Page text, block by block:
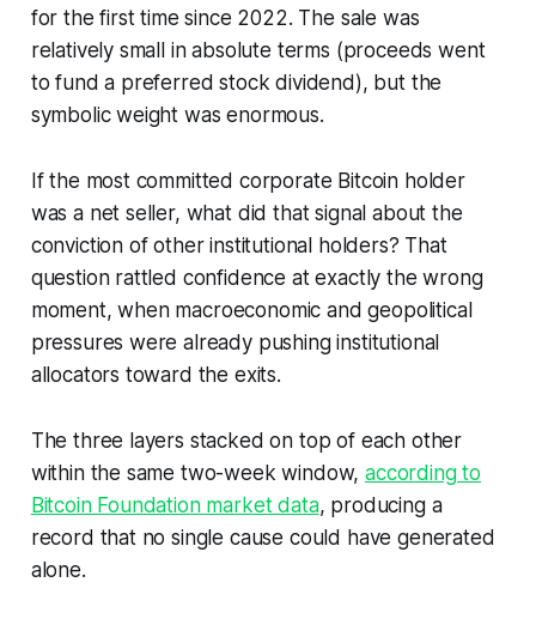
for the first time since 2022. The sale was
relatively small in absolute terms (proceeds went
to fund a preferred stock dividend), but the
symbolic weight was enormous.
If the most committed corporate Bitcoin holder
was a net seller, what did that signal about the
conviction of other institutional holders? That
question rattled confidence at exactly the wrong
moment, when macroeconomic and geopolitical
pressures were already pushing institutional
allocators toward the exits.
The three layers stacked on top of each other
within the same two-week window,according to
Bitcoin Foundation market data, producing a
record that no single cause could have generated
alone.